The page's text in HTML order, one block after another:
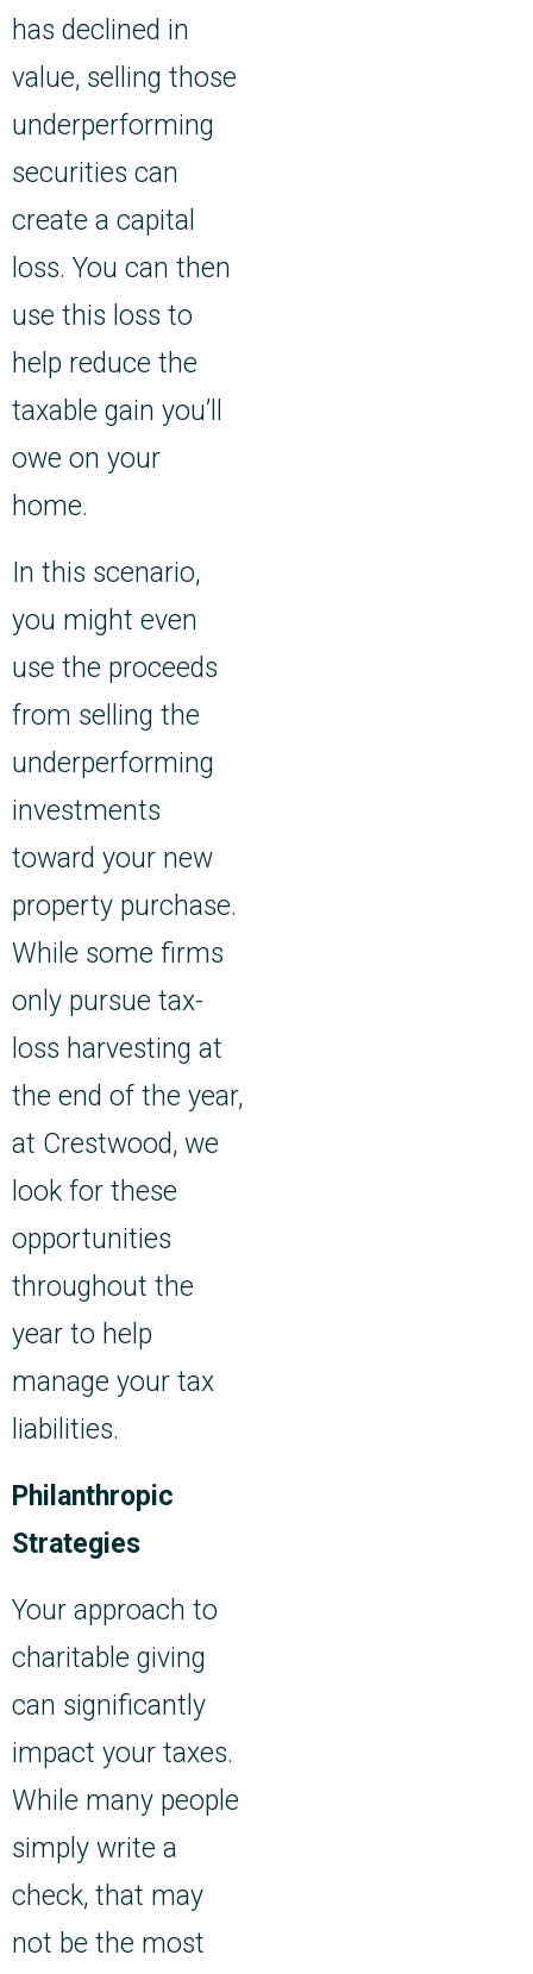
has declined in
value, selling those
underperforming
securities can
create a capital
loss. You can then
use this loss to
help reduce the
taxable gain you’ll
owe on your
home.
In this scenario,
you might even
use the proceeds
from selling the
underperforming
investments
toward your new
property purchase.
While some firms
only pursue tax-
loss harvesting at
the end of the year,
at Crestwood, we
look for these
opportunities
throughout the
year to help
manage your tax
liabilities.
Philanthropic
Strategies
Your approach to
charitable giving
can significantly
impact your taxes.
While many people
simply write a
check, that may
not be the most